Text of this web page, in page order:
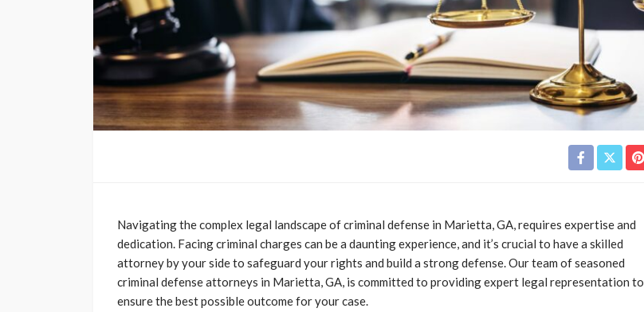
Navigating the complex legal landscape of criminal defense in Marietta, GA, requires expertise and
dedication. Facing criminal charges can be a daunting experience, and it’s crucial to have a skilled
attorney by your side to safeguard your rights and build a strong defense.Our team of seasoned
criminal defense attorneys in Marietta, GA, is committed to providing expert legal representation to
ensure the best possible outcome for your case.